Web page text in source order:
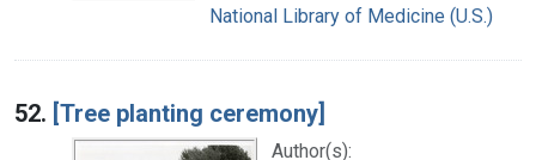
National Library of Medicine (U.S.)
52. [Tree planting ceremony]
Author(s):